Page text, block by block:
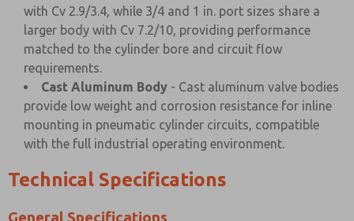
with Cv 2.9/3.4, while 3/4 and 1 in. port sizes share a
larger body with Cv 7.2/10, providing performance
matched to the cylinder bore and circuit flow
requirements.
Cast Aluminum Body - Cast aluminum valve bodies
provide low weight and corrosion resistance for inline
mounting in pneumatic cylinder circuits, compatible
with the full industrial operating environment.
Technical Specifications
General Specifications